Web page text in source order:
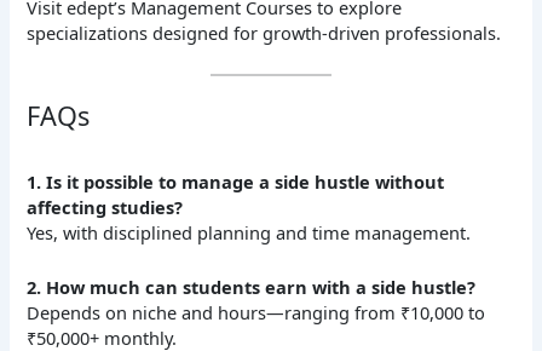
Visit edept’s Management Courses to explore
specializations designed for growth-driven professionals.
FAQs
1. Is it possible to manage a side hustle without
affecting studies?
Yes, with disciplined planning and time management.
2. How much can students earn with a side hustle?
Depends on niche and hours—ranging from ₹10,000 to
₹50,000+ monthly.